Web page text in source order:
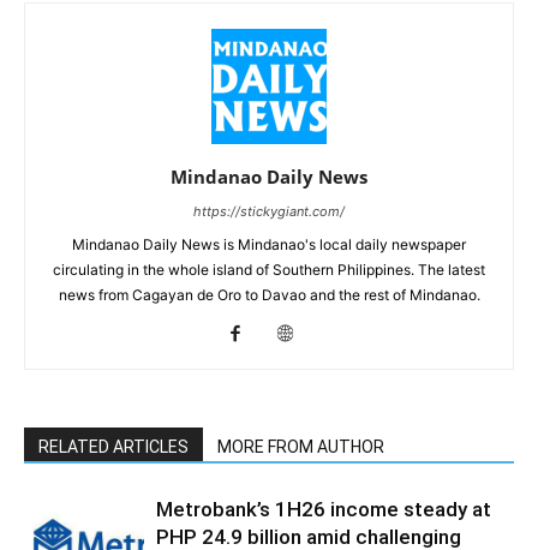
Mindanao Daily News
https://stickygiant.com/
Mindanao Daily News is Mindanao's local daily newspaper
circulating in the whole island of Southern Philippines. The latest
news from Cagayan de Oro to Davao and the rest of Mindanao.
RELATED ARTICLES MORE FROM AUTHOR
Metrobank’s 1H26 income steady at
PHP 24.9 billion amid challenging